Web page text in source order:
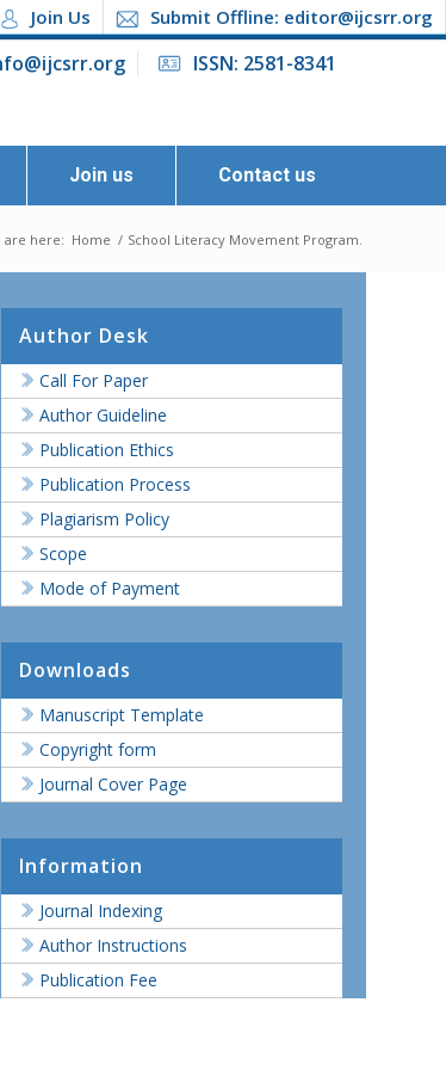
Join Us Submit Offline: editor@ijcsrr.org
ISSN: 2581-8341
Join us Contact us
are here: Home / School Literacy Movement Program.
Author Desk
Call For Paper
Author Guideline
Publication Ethics
Publication Process
Plagiarism Policy
Scope
Mode of Payment
Downloads
Manuscript Template
Copyright form
Journal Cover Page
Information
Journal Indexing
Author Instructions
Publication Fee